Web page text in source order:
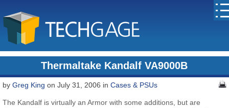
Thermaltake Kandalf VA9000B
byGreg King on July 31, 2006 inCases & PSUs
The Kandalf is virtually an Armor with some additions, but are